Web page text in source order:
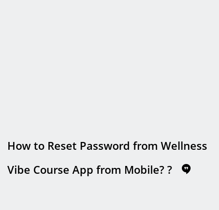
How to Reset Password from Wellness
Vibe Course App from Mobile? ?